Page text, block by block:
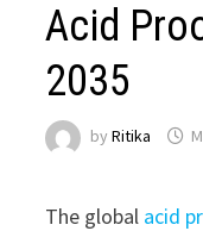
Acid
2035
byRitika
The global acid